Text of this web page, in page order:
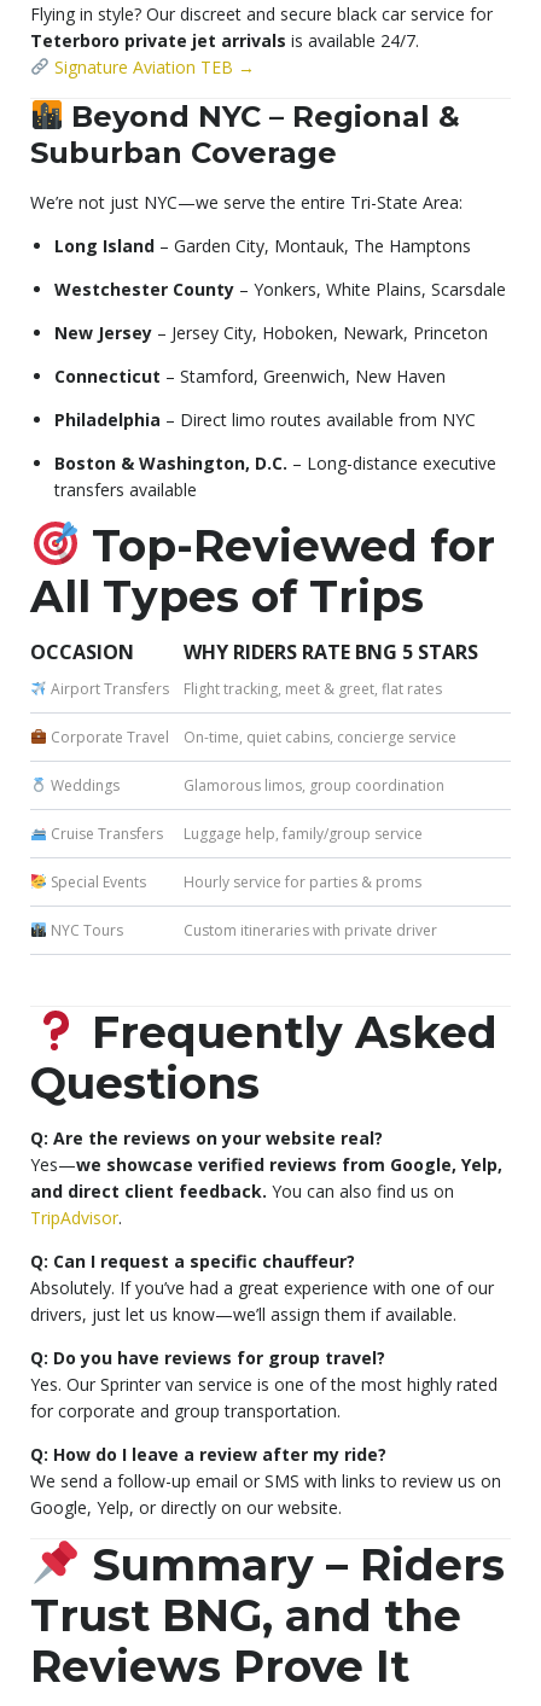
Flying in style? Our discreet and secure black car service for
Teterboro private jet arrivals is available 24/7.
Signature Aviation TEB →
Beyond NYC – Regional &
Suburban Coverage
We’re not just NYC—we serve the entire Tri-State Area:
Long Island – Garden City, Montauk, The Hamptons
Westchester County – Yonkers, White Plains, Scarsdale
New Jersey – Jersey City, Hoboken, Newark, Princeton
Connecticut – Stamford, Greenwich, New Haven
Philadelphia – Direct limo routes available from NYC
Boston & Washington, D.C. – Long-distance executive
transfers available
Top-Reviewed for
All Types of Trips
OCCASION WHY RIDERS RATE BNG 5 STARS
Airport Transfers Flight tracking, meet & greet, flat rates
Corporate Travel On-time, quiet cabins, concierge service
Weddings Glamorous limos, group coordination
Cruise Transfers Luggage help, family/group service
Special Events Hourly service for parties & proms
NYC Tours Custom itineraries with private driver
Frequently Asked
Questions
Q: Are the reviews on your website real?
Yes—we showcase verified reviews from Google, Yelp,
and direct client feedback. You can also find us on
TripAdvisor.
Q: Can I request a specific chauffeur?
Absolutely. If you’ve had a great experience with one of our
drivers, just let us know—we’ll assign them if available.
Q: Do you have reviews for group travel?
Yes. Our Sprinter van service is one of the most highly rated
for corporate and group transportation.
Q: How do I leave a review after my ride?
We send a follow-up email or SMS with links to review us on
Google, Yelp, or directly on our website.
Summary – Riders
Trust BNG, and the
Reviews Prove It